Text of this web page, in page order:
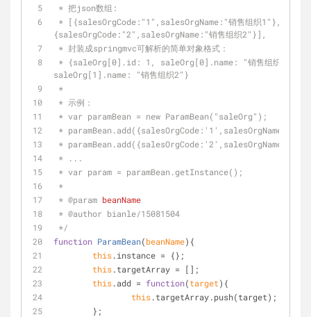
* 把json数组:
{salesOrgCode:"2",salesOrgName:"销售组织2"}],
* 封装成springmvc可解析的简单对象格式：
saleOrg[1].name: "销售组织2"}
*
* 示例：
* var paramBean = new ParamBean("saleOrg");
* paramBean.add({salesOrgCode:'1',salesOrgName:'销
* paramBean.add({salesOrgCode:'2',salesOrgName:'销
* ...
* var param = paramBean.getInstance();
*
* @param beanName
* @author bianle/15081504
*/
function ParamBean(beanName) {
this.instance = {};
this.targetArray = [];
this.add = function(target) {
this.targetArray.push(target);
	};